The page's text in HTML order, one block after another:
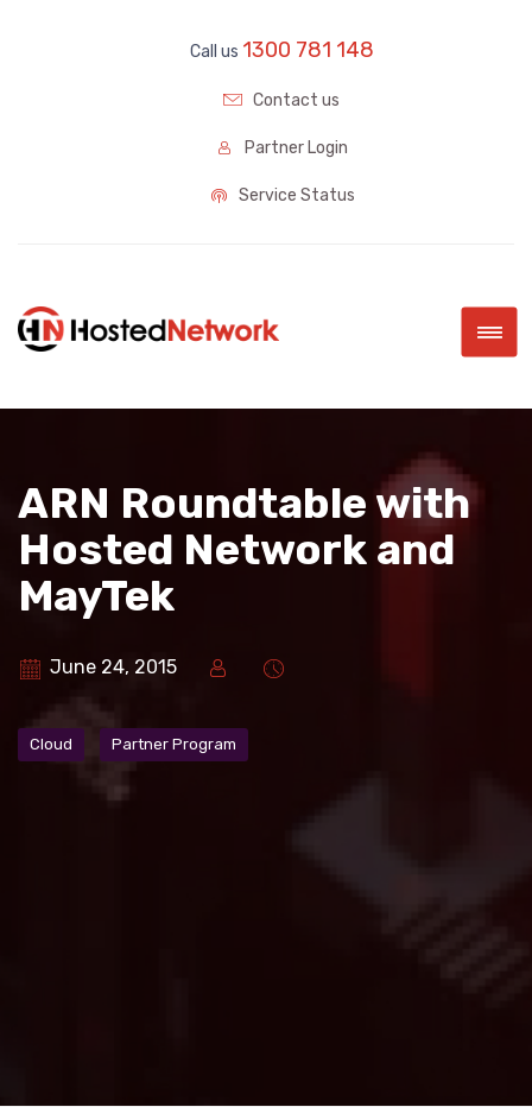
Call us 1300 781 148
Contact us
Partner Login
Service Status
|||
ARN Roundtable with
Hosted Network and
MayTek
June 24, 2015
Cloud Partner Program